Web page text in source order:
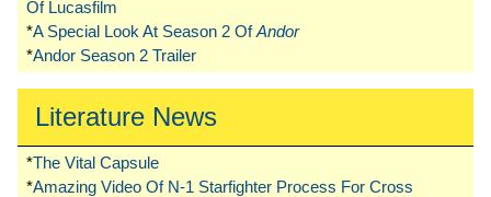
Of Lucasfilm
*A Special Look At Season 2 OfAndor
*Andor Season 2 Trailer
Literature News
*The Vital Capsule
*Amazing Video Of N-1 Starfighter Process For Cross